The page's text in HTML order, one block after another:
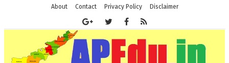
About Contact Privacy Policy Disclaimer